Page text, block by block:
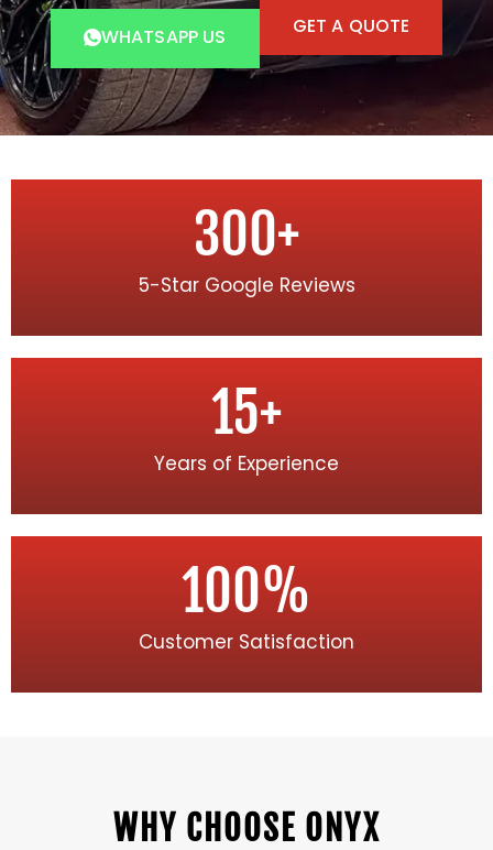
WHATSAPP US GET A QUOTE
5-Star Google Reviews
300+
Years of Experience
15+
Customer Satisfaction
100%
WHY CHOOSE ONYX